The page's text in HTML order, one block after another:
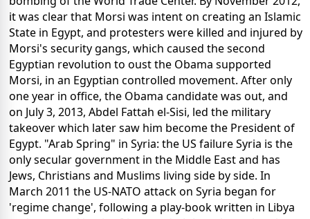
it was clear that Morsi was intent on creating an Islamic
State in Egypt, and protesters were killed and injured by
Morsi's security gangs, which caused the second
Egyptian revolution to oust the Obama supported
Morsi, in an Egyptian controlled movement. After only
one year in office, the Obama candidate was out, and
on July 3, 2013, Abdel Fattah el-Sisi, led the military
takeover which later saw him become the President of
Egypt. "Arab Spring" in Syria: the US failure Syria is the
only secular government in the Middle East and has
Jews, Christians and Muslims living side by side. In
March 2011 the US-NATO attack on Syria began for
'regime change', following a play-book written in Libya